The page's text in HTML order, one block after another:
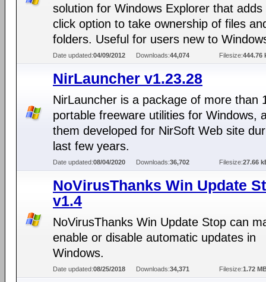
solution for Windows Explorer that
click option to take ownership of files
folders. Useful for users new to
Date updated:04/09/2012 Downloads:44,074 Filesize:444.76
NirLauncher v1.23.28
NirLauncher is a package of more than
portable freeware utilities for Windows,
them developed for NirSoft Web site
last few years.
Date updated:08/04/2020 Downloads:36,702 Filesize:27.66
NoVirusThanks Win Update
v1.4
NoVirusThanks Win Update Stop can
enable or disable automatic updates in
Windows.
Date updated:08/25/2018 Downloads:34,371 Filesize:1.72